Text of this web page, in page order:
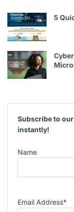
5
Subscribe to
instantly!
Name
Email Address*